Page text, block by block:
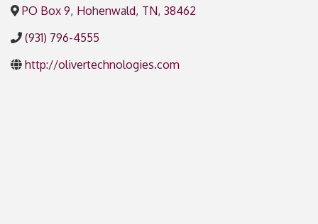
PO Box 9, Hohenwald, TN, 38462
(931) 796-4555
http://olivertechnologies.com